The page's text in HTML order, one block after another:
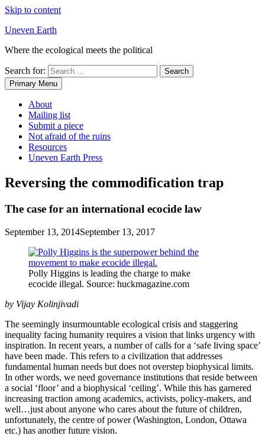
Skip to content
Uneven Earth
Where the ecological meets the political
Search for:
Primary Menu
About
Mailing list
Submit a piece
Not afraid of the ruins
Resources
Uneven Earth Press
Reversing the commodification trap
The case for an international ecocide law
September 13, 2014September 13, 2017
Polly Higgins is leading the charge to make
ecocide illegal. Source: huckmagazine.com
by Vijay Kolinjivadi
The seemingly insurmountable ecological crisis and staggering
inequality facing humanity requires a vision that links urgency with
inspiration. In recent years, a number of calls for a ‘safe living space’
have been made. This refers to a civilization that addresses
fundamental human needs but does not overstep biophysical limits.
In other words, we need governance institutions that reside between
a social ‘floor’ and a biophysical ‘ceiling’. While this has garnered
increasing traction among academics, activists, policy-makers, and
well…just about anyone who cares about the future of children,
unfortunately, the centre of power (Washington, London, Ottawa
etc.) has another future vision.